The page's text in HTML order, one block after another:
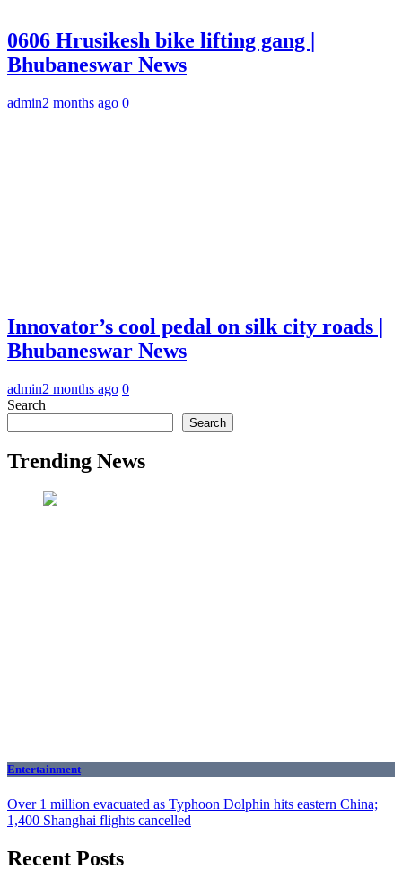
0606 Hrusikesh bike lifting gang |
Bhubaneswar News
admin2 months ago 0
Innovator’s cool pedal on silk city roads |
Bhubaneswar News
admin2 months ago 0
Search
Search
Trending News
Entertainment
Over 1 million evacuated as Typhoon Dolphin hits eastern China;
1,400 Shanghai flights cancelled
Recent Posts